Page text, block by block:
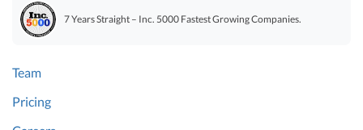
7 Years Straight – Inc. 5000 Fastest Growing Companies.
Team
Pricing